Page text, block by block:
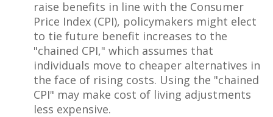
raise benefits in line with the Consumer
Price Index (CPI), policymakers might elect
to tie future benefit increases to the
"chained CPI," which assumes that
individuals move to cheaper alternatives in
the face of rising costs. Using the "chained
CPI" may make cost of living adjustments
less expensive.